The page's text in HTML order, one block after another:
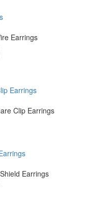
Earrings
Clip Earrings
Earrings